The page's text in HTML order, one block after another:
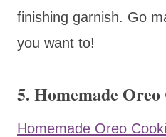
finishing garnish. Go
you want to!
5. Homemade Oreo
Homemade Oreo